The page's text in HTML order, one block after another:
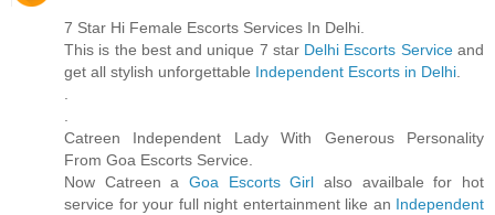
7 Star Hi Female Escorts Services In Delhi.
This is the best and unique 7 star Delhi Escorts Serviceand
get all stylish unforgettable Independent Escorts in Delhi
Catreen Independent Lady With Generous Personality
From Goa Escorts Service.
Now Catreen a Goa Escorts Girl also availbale for hot
service for your full night entertainment like an Independent